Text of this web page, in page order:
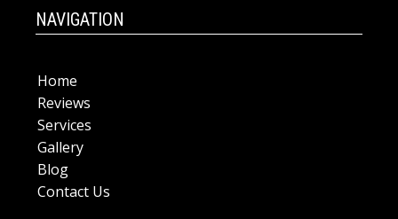
NAVIGATION
Home
Reviews
Services
Gallery
Blog
Contact Us